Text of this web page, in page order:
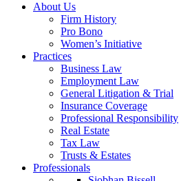
About Us
Firm History
Pro Bono
Women’s Initiative
Practices
Business Law
Employment Law
General Litigation & Trial
Insurance Coverage
Professional Responsibility
Real Estate
Tax Law
Trusts & Estates
Professionals